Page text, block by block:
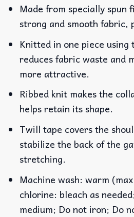
Made from specially spun
strong and smooth
Knitted in one piece
reduces fabric waste and
more attractive.
Ribbed knit makes the
helps retain its shape.
Twill tape covers the
stabilize the back of the
stretching.
Machine wash: warm
chlorine: bleach as
medium; Do not iron; Do